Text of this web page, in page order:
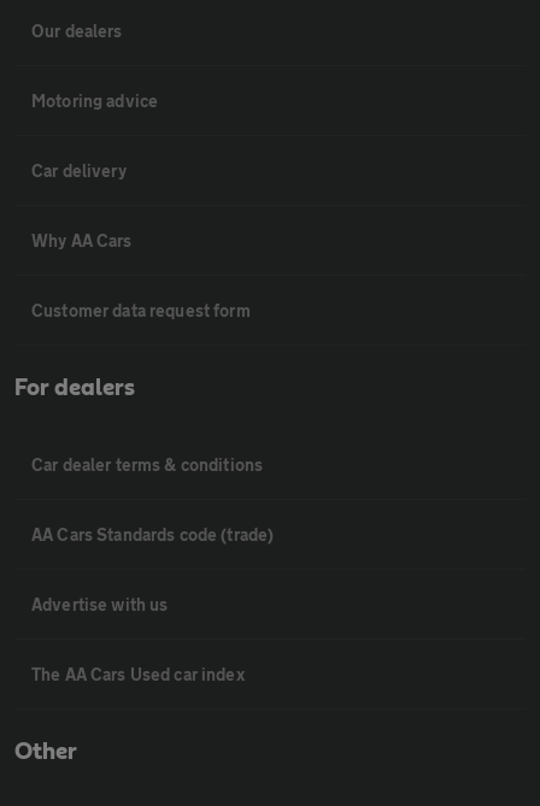
Our dealers
Motoring advice
Car delivery
Why AA Cars
Customer data request form
For dealers
Car dealer terms & conditions
AA Cars Standards code (trade)
Advertise with us
The AA Cars Used car index
Other